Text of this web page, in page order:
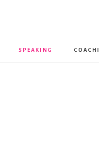
SPEAKING